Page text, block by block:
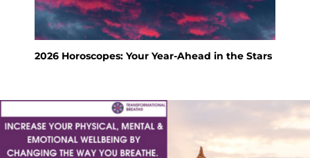
Feng Shui Your Way to a Calm and Happy